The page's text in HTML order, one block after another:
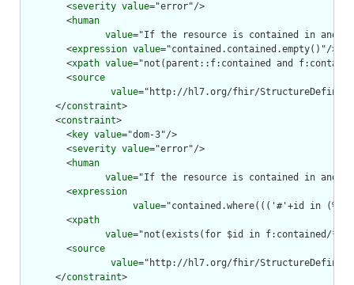
        <
severity value="error"/>
        <
human
value="If the resource is contained in
        <
expression value="contained.contained.empty()"/>
        <
xpath value="not(parent::f:contained and
        <
source
value="http://hl7.org/fhir/
      </
constraint>
      <
constraint>
        <
key value="dom-3"/>
        <
severity value="error"/>
        <
human
value="If the resource is contained in
        <
expression
value="contained.where((('#'+id in
        <
xpath
value="not(exists(for $id in f:contained/*/
        <
source
value="http://hl7.org/fhir/
      </
constraint>